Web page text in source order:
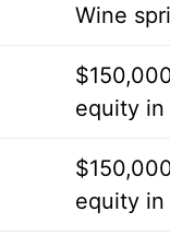
Wine
equity
equity